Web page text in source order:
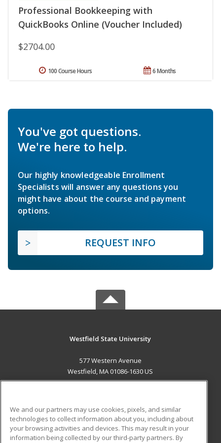
Professional Bookkeeping with
QuickBooks Online (Voucher Included)
$2704.00
6 Months
100 Course Hours
You've got questions.
We're here to help.
Our highly knowledgeable Enrollment
Specialists will answer any questions you
might have about the course and payment
options.
REQUEST INFO
Westfield State University
577 Western Avenue
Westfield, MA 01086-1630 US
ADDITIONAL RESOURCES
Military Student Blog
We and our partners may use cookies, pixels, and similar
technologies to collect information about you, including about
your browsing activities and devices. This may result in your
information being collected by our third-party partners. By